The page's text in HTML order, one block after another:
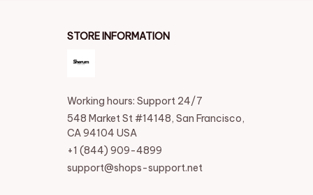
STORE INFORMATION
Working hours: Support 24/7
548 Market St #14148, San Francisco,
CA 94104 USA
+1 (844) 909-4899
support@shops-support.net